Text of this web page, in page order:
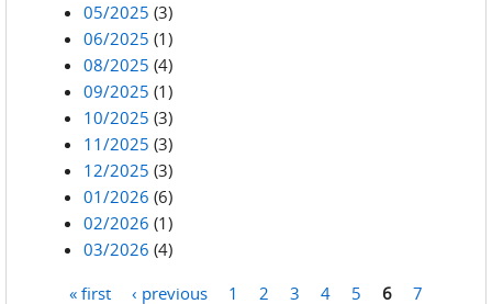
05/2025 (3)
06/2025 (1)
08/2025 (4)
09/2025 (1)
10/2025 (3)
11/2025 (3)
12/2025 (3)
01/2026 (6)
02/2026 (1)
03/2026 (4)
« first ‹ previous 1 2 3 4 5 6
7